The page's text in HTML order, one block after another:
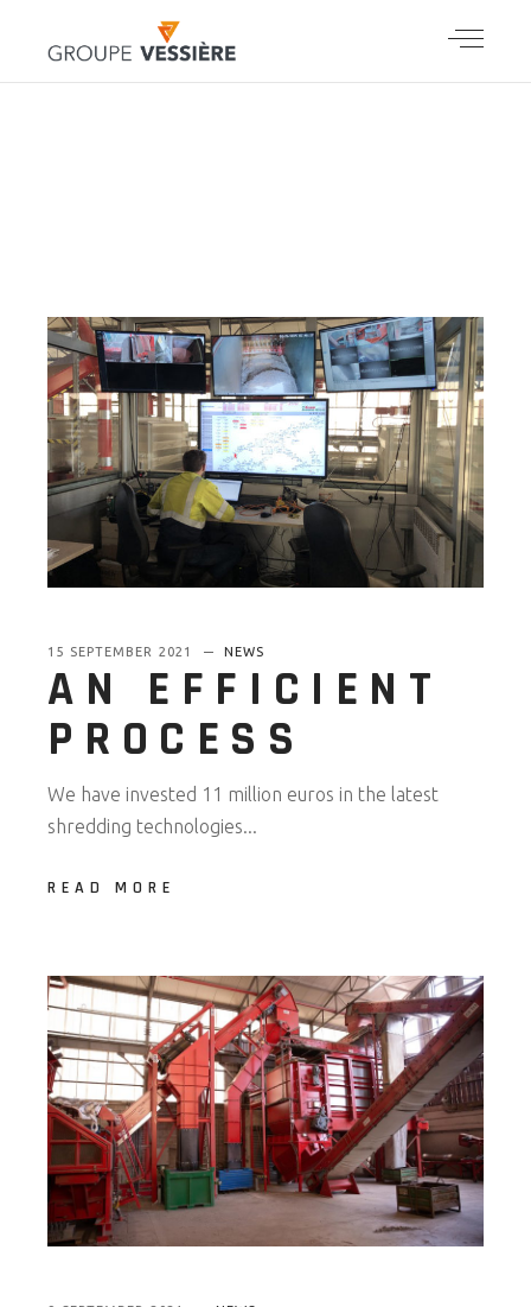
SEPTEMBER
15 SEPTEMBER 2021 NEWS
AN EFFICIENT
PROCESS
We have invested 11 million euros in the latest
shredding technologies...
READ MORE